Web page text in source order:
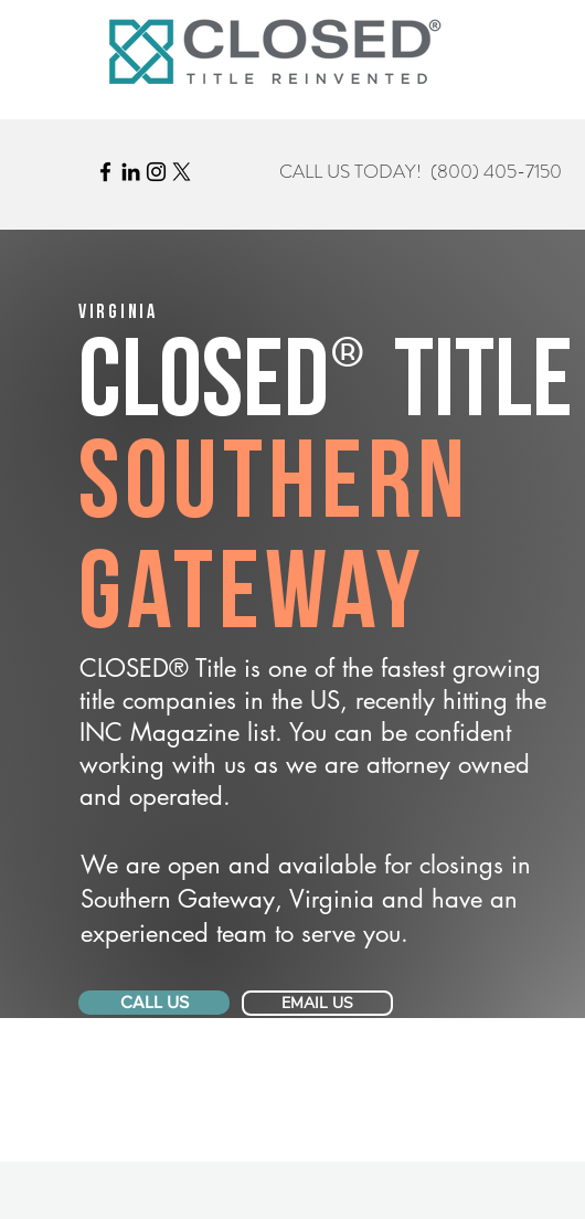
CALL US TODAY! (800) 405-7150
Virginia
CLOSED® Title
Southern
Gateway
CLOSED® Title is one of the fastest growing
title companies in the US, recently hitting the
INC Magazine list. You can be confident
working with us as we are attorney owned
and operated.
We are open and available for closings in
Southern Gateway, Virginia and have an
experienced team to serve you.
CALL US EMAIL US